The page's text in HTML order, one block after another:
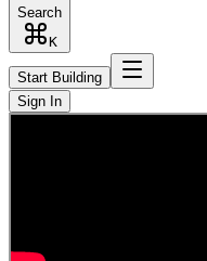
Search
K
Start Building
Sign In